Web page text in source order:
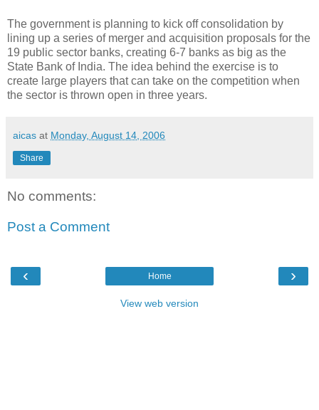
The government is planning to kick off consolidation by
lining up a series of merger and acquisition proposals for the
19 public sector banks, creating 6-7 banks as big as the
State Bank of India. The idea behind the exercise is to
create large players that can take on the competition when
the sector is thrown open in three years.
aicas at Monday, August 14, 2006
Share
No comments:
Post a Comment
‹ ›
Home
View web version